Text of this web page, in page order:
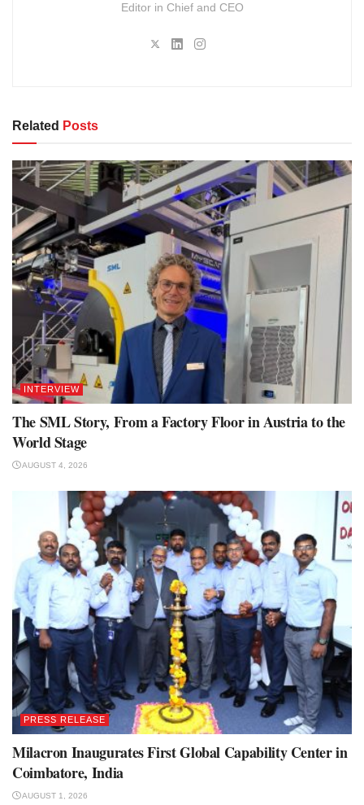
Editor in Chief and CEO
Related Posts
INTERVIEW
The SML Story, From a Factory Floor in Austria to the
World Stage
AUGUST 4, 2026
PRESS RELEASE
Milacron Inaugurates First Global Capability Center in
Coimbatore, India
AUGUST 1, 2026